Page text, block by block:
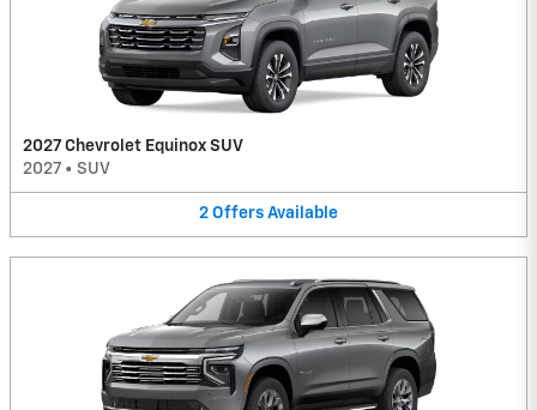
2027 Chevrolet Equinox SUV
2027 • SUV
2 Offers Available